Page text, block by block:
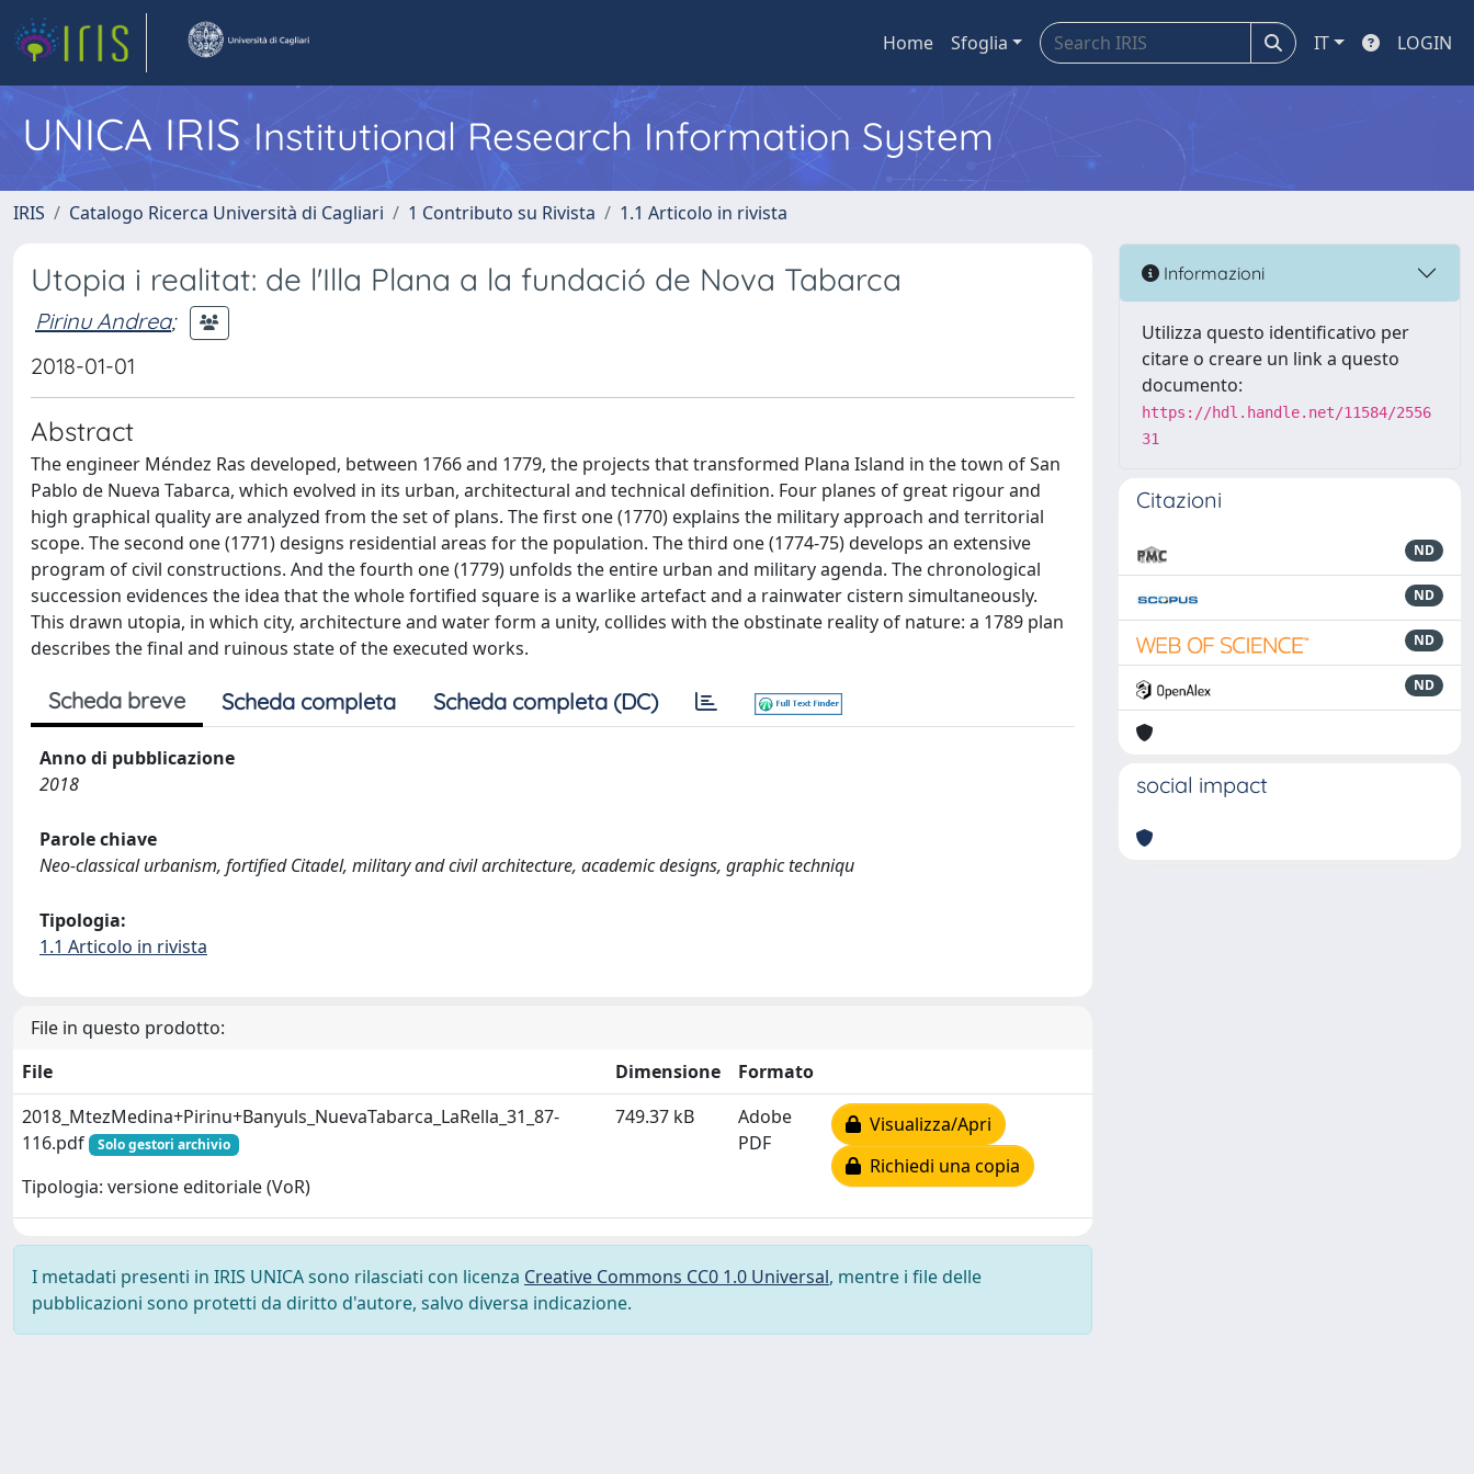
Home Sfoglia IT LOGIN
UNICA IRISInstitutional Research Information System
IRIS Catalogo Ricerca Università di Cagliari 1 Contributo su Rivista 1.1 Articolo in rivista
Utopia i realitat: de l'Illa Plana a la fundació de Nova Tabarca
Pirinu Andrea;
2018-01-01
Abstract
The engineer Méndez Ras developed, between 1766 and 1779, the projects that transformed Plana Island in the town of San
Pablo de Nueva Tabarca, which evolved in its urban, architectural and technical definition. Four planes of great rigour and
high graphical quality are analyzed from the set of plans. The first one (1770) explains the military approach and territorial
scope. The second one (1771) designs residential areas for the population. The third one (1774-75) develops an extensive
program of civil constructions. And the fourth one (1779) unfolds the entire urban and military agenda. The chronological
succession evidences the idea that the whole fortified square is a warlike artefact and a rainwater cistern simultaneously.
This drawn utopia, in which city, architecture and water form a unity, collides with the obstinate reality of nature: a 1789 plan
describes the final and ruinous state of the executed works.
Scheda breve Scheda completa Scheda completa (DC)
Anno di pubblicazione
2018
Parole chiave
Neo-classical urbanism, fortified Citadel, military and civil architecture, academic designs, graphic techniqu
Tipologia:
1.1 Articolo in rivista
File in questo prodotto:
File
Dimensione
Formato
2018_MtezMedina+Pirinu+Banyuls_NuevaTabarca_LaRella_31_87-
116.pdf
Solo gestori archivio
Tipologia: versione editoriale (VoR)
749.37 kB
Adobe
PDF
Visualizza/Apri
Richiedi una copia
I metadati presenti in IRIS UNICA sono rilasciati con licenza Creative Commons CC0 1.0 Universal, mentre i file delle
pubblicazioni sono protetti da diritto d'autore, salvo diversa indicazione.
Informazioni
Utilizza questo identificativo per
citare o creare un link a questo
documento:
https://hdl.handle.net/11584/2556
31
Citazioni
ND
ND
ND
ND
social impact